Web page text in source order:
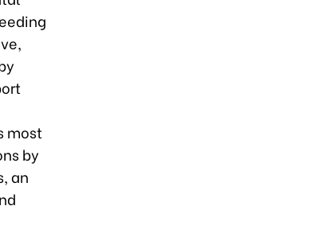
most
by
an